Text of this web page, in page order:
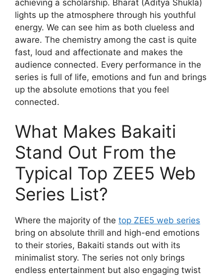
achieving a scholarship. Bharat (Aditya Shukla)
lights up the atmosphere through his youthful
energy. We can see him as both clueless and
aware. The chemistry among the cast is quite
fast, loud and affectionate and makes the
audience connected. Every performance in the
series is full of life, emotions and fun and brings
up the absolute emotions that you feel
connected.
What Makes Bakaiti
Stand Out From the
Typical Top ZEE5 Web
Series List?
Where the majority of the top ZEE5 web series
bring on absolute thrill and high-end emotions
to their stories, Bakaiti stands out with its
minimalist story. The series not only brings
endless entertainment but also engaging twist